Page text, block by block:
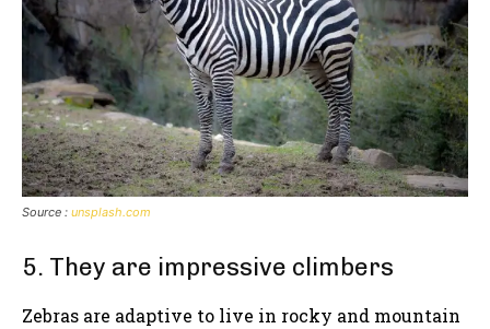
Source : unsplash.com
5. They are impressive climbers
Zebras are adaptive to live in rocky and mountain